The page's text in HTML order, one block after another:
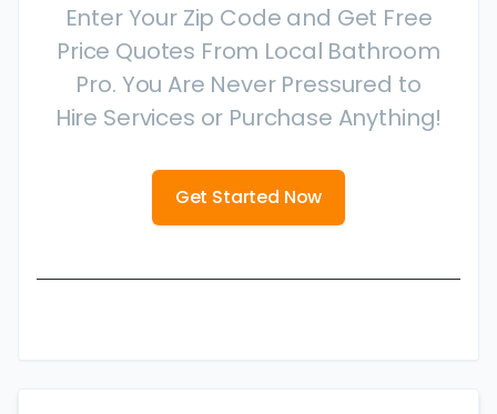
Enter Your Zip Code and Get Free
Price Quotes From Local Bathroom
Pro. You Are Never Pressured to
Hire Services or Purchase Anything!
Get Started Now